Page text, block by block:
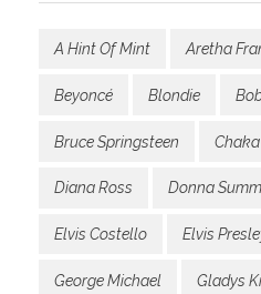
A Hint Of Mint Aretha
Beyoncé Blondie
Bruce Springsteen
Diana Ross Donna
Elvis Costello Elvis
George Michael Gladys